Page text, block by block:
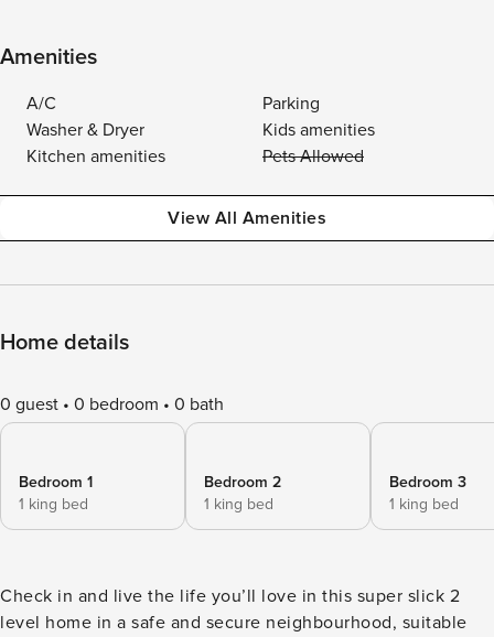
Amenities
A/C
Parking
Washer & Dryer
Kids amenities
Kitchen amenities
Pets Allowed
View All Amenities
Home details
0 guest 0 bedroom 0 bath
Bedroom 1
1 king bed
Bedroom 2
1 king bed
Bedroom 3
1 king bed
Check in and live the life you’ll love in this super slick 2
level home in a safe and secure neighbourhood, suitable